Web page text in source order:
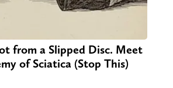
from a Slipped Disc. Meet
of Sciatica (Stop This)